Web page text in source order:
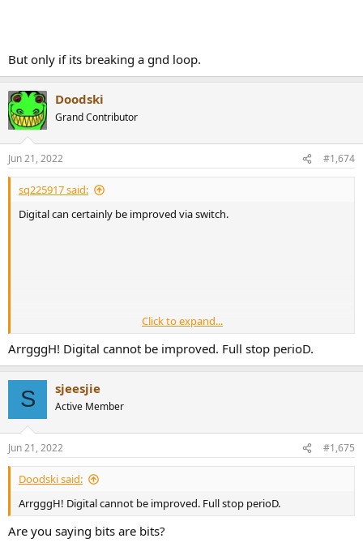
But only if its breaking a gnd loop.
Doodski
Grand Contributor
Jun 21, 2022 #1,674
sq225917 said:
Digital can certainly be improved via switch.
But only if its breaking a gnd loop.
Click to expand...
ArrgggH! Digital cannot be improved. Full stop perioD.
S sjeesjie
Active Member
Jun 21, 2022 #1,675
Doodski said:
ArrgggH! Digital cannot be improved. Full stop perioD.
Are you saying bits are bits?